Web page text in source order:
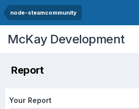
node-steamcommunity
McKay Development
Report
Your Report